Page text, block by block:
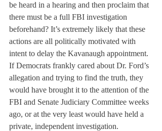
be heard in a hearing and then proclaim that
there must be a full FBI investigation
beforehand? It’s extremely likely that these
actions are all politically motivated with
intent to delay the Kavanaugh appointment.
If Democrats frankly cared about Dr. Ford’s
allegation and trying to find the truth, they
would have brought it to the attention of the
FBI and Senate Judiciary Committee weeks
ago, or at the very least would have held a
private, independent investigation.